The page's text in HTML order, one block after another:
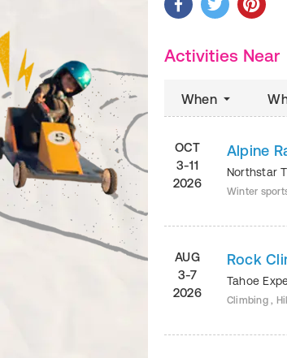
Activities Near
When
OCT
3-11
2026
Alpine
Northstar
Winter
AUG
3-7
2026
Rock
Tahoe
Climbing ,